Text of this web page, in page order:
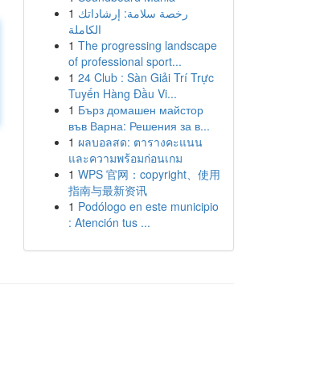
1 رخصة سلامة: إرشاداتك
الكاملة
1 The progressing landscape
of professional sport...
1 24 Club : Sàn Giải Trí Trực
Tuyến Hàng Đầu Vi...
1 Бърз домашен майстор
във Варна: Решения за в...
1 ผลบอลสด: ตารางคะแนน
และความพร้อมก่อนเกม
1 WPS 官网：copyright、使用
指南与最新资讯
1 Podólogo en este municipio
: Atención tus ...